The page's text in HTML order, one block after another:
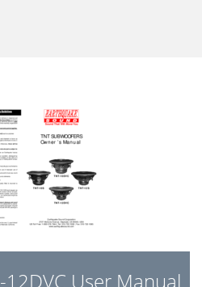
User Manual